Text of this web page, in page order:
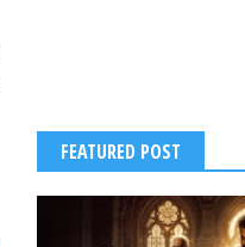
FEATURED POST